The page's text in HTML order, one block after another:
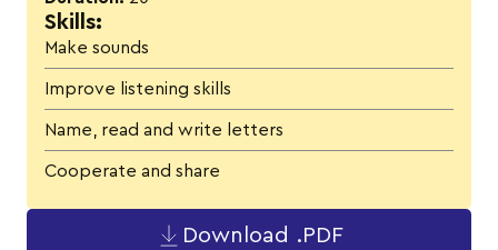
Skills:
Make sounds
Improve listening skills
Name, read and write letters
Cooperate and share
Download .PDF